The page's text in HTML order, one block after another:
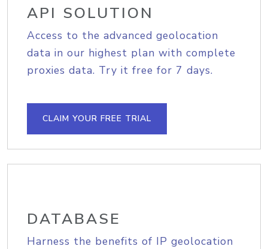
API SOLUTION
Access to the advanced geolocation
data in our highest plan with complete
proxies data. Try it free for 7 days.
CLAIM YOUR FREE TRIAL
DATABASE
Harness the benefits of IP geolocation